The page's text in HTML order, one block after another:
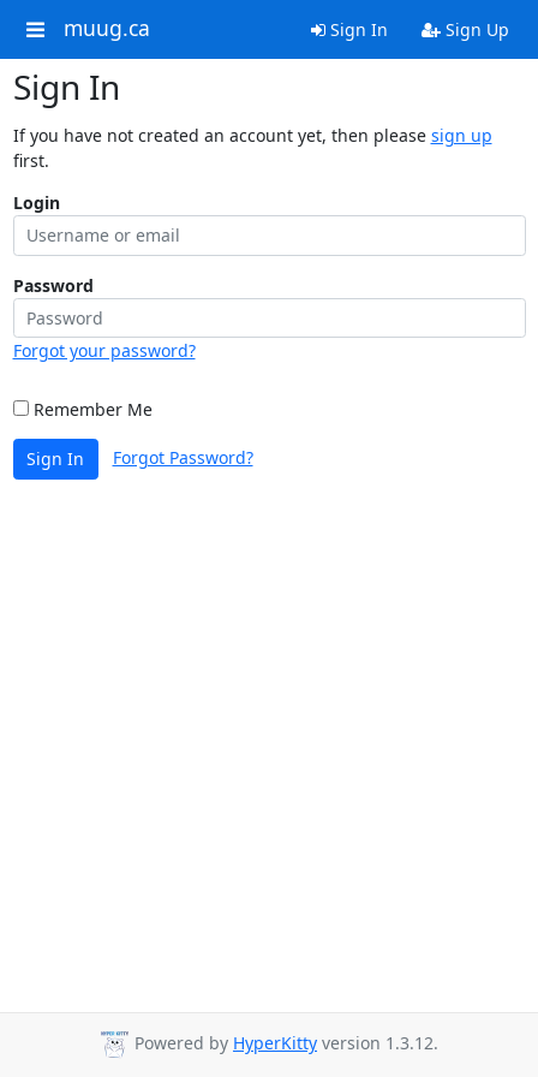
muug.ca Sign In Sign Up
Sign In
If you have not created an account yet, then please sign up
first.
Login
Password
Forgot your password?
Remember Me
Sign In Forgot Password?
Powered by HyperKitty version 1.3.12.